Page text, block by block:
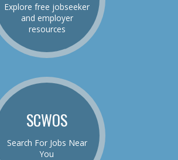
Explore free jobseeker
and employer
resources
SCWOS
Search For Jobs Near
You